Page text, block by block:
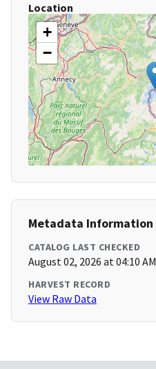
Location
+
−
Metadata Information
CATALOG LAST CHECKED
August 02, 2026 at 04:10 AM
HARVEST RECORD
View Raw Data